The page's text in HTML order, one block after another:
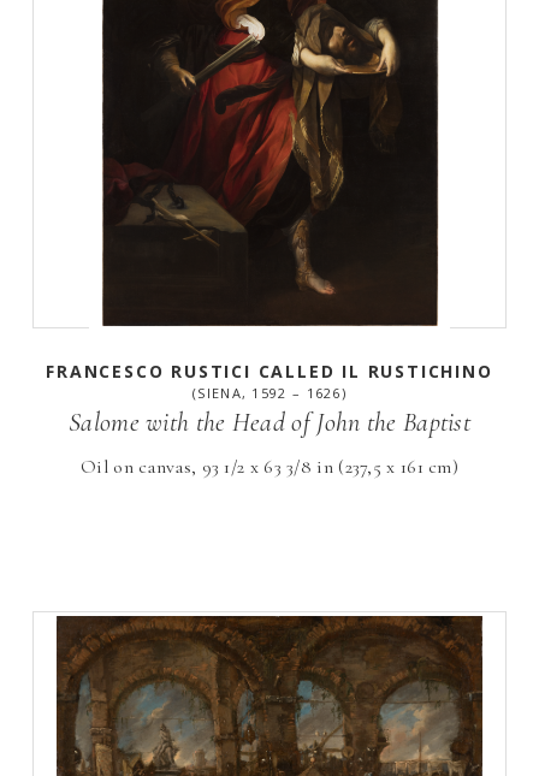
FRANCESCO RUSTICI CALLED IL RUSTICHINO
(SIENA, 1592 – 1626)
Salome with the Head of John the Baptist
Oil on canvas, 93 1/2 x 63 3/8 in (237,5 x 161 cm)